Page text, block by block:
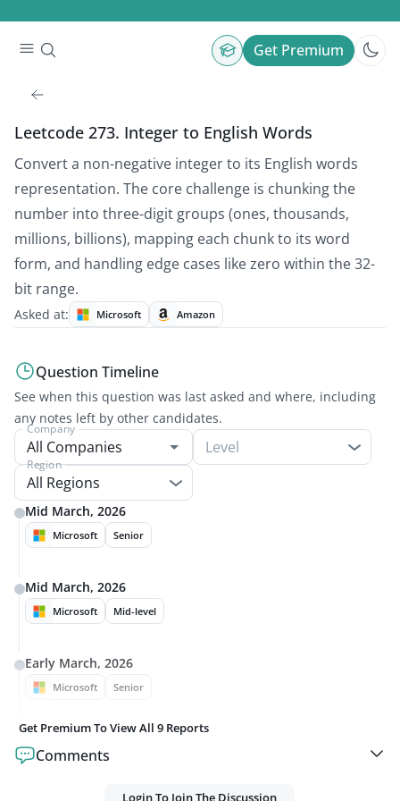
Get Premium
Leetcode 273. Integer to English Words
Convert a non-negative integer to its English words
representation. The core challenge is chunking the
number into three-digit groups (ones, thousands,
millions, billions), mapping each chunk to its word
form, and handling edge cases like zero within the 32-
bit range.
Asked at: Microsoft Amazon
Question Timeline
See when this question was last asked and where, including
any notes left by other candidates.
Company
Level
Region
All Regions
Mid March, 2026
Microsoft Senior
Mid March, 2026
Microsoft Mid-level
Early March, 2026
Microsoft Senior
Get Premium To View All 9 Reports
Comments
Login To Join The Discussion